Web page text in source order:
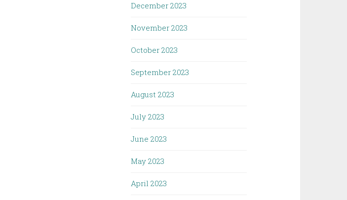
December 2023
November 2023
October 2023
September 2023
August 2023
July 2023
June 2023
May 2023
April 2023